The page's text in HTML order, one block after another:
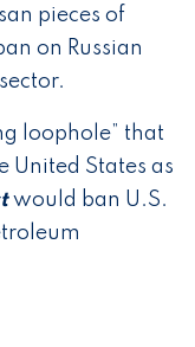
pieces of
on Russian
loophole” that
United States as
would ban U.S.